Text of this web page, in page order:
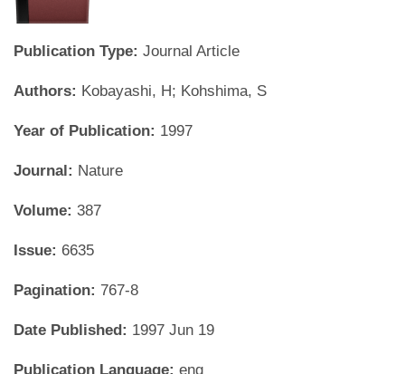
Publication Type: Journal Article
Authors: Kobayashi, H; Kohshima, S
Year of Publication: 1997
Journal: Nature
Volume: 387
Issue: 6635
Pagination: 767-8
Date Published: 1997 Jun 19
Publication Language: eng